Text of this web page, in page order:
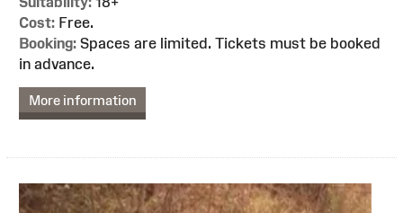
Cost: Free.
Booking: Spaces are limited. Tickets must be booked
in advance.
More information